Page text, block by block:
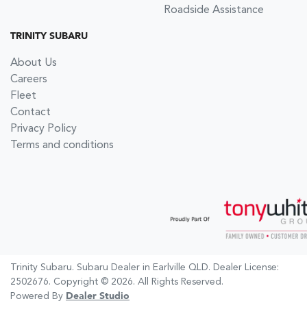
Roadside Assistance
TRINITY SUBARU
About Us
Careers
Fleet
Contact
Privacy Policy
Terms and conditions
Trinity Subaru. Subaru Dealer in Earlville QLD. Dealer License:
2502676. Copyright © 2026. All Rights Reserved.
Powered By Dealer Studio